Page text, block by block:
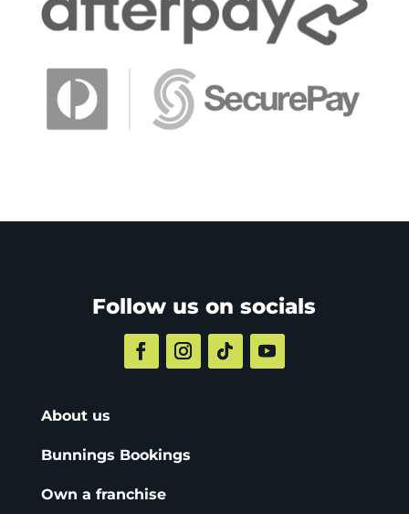
Follow us on socials
About us
Bunnings Bookings
Own a franchise